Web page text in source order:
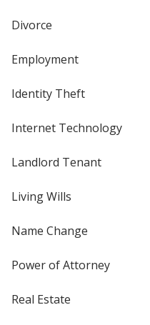
Divorce
Employment
Identity Theft
Internet Technology
Landlord Tenant
Living Wills
Name Change
Power of Attorney
Real Estate